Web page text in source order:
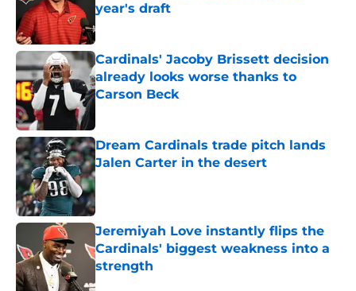
year's draft
Published by on Invalid Date
Cardinals' Jacoby Brissett decision
already looks worse thanks to
Carson Beck
Dream Cardinals trade pitch lands
Jalen Carter in the desert
Published by on Invalid Date
Jeremiyah Love instantly flips the
Cardinals' biggest weakness into a
strength
Published by on Invalid Date